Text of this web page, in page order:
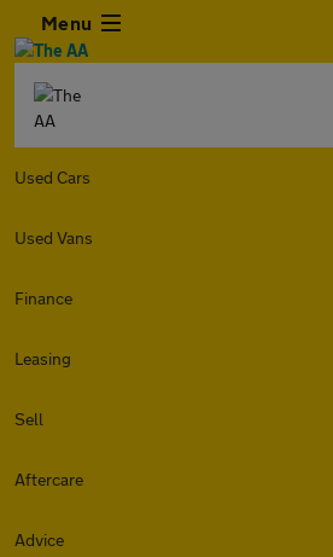
Menu
Used Cars
Used Vans
Finance
Leasing
Sell
Aftercare
Advice